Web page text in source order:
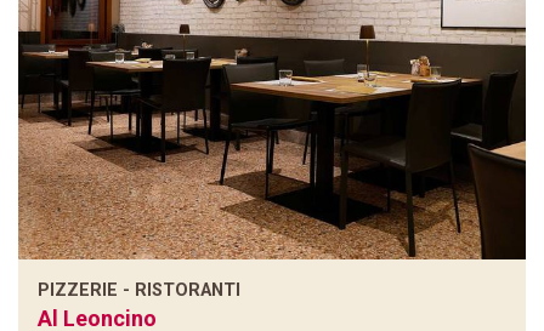
PIZZERIE - RISTORANTI
Al Leoncino